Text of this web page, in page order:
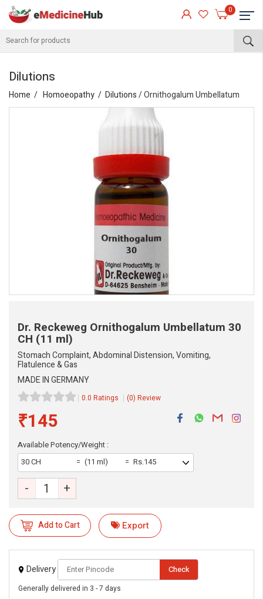
0
Dilutions
Home Homoeopathy Dilutions/ Ornithogalum Umbellatum
Dr. Reckeweg Ornithogalum Umbellatum 30
CH (11 ml)
Stomach Complaint, Abdominal Distension, Vomiting,
Flatulence & Gas
MADE IN GERMANY
0.0 Ratings (0) Review
₹145
Available Potency/Weight :
30 CH
(11 ml) Rs.145
- +
Add to Cart Export
Delivery Check
Generally delivered in 3 - 7 days
eMedicineHub Assistant
Always available • 24 / 7